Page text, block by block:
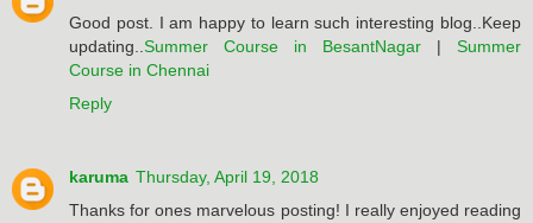
Good post. I am happy to learn such interesting blog..Keep
updating.. Summer Course in BesantNagar | Summer
Course in Chennai
Reply
karuma Thursday, April 19, 2018
Thanks for ones marvelous posting! I really enjoyed reading